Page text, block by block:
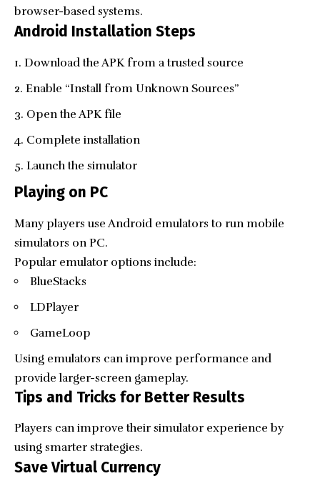
browser-based systems.
Android Installation Steps
Download the APK from a trusted source
Enable “Install from Unknown Sources”
Open the APK file
Complete installation
Launch the simulator
Playing on PC
Many players use Android emulators to run mobile
simulators on PC.
Popular emulator options include:
BlueStacks
LDPlayer
GameLoop
Using emulators can improve performance and
provide larger-screen gameplay.
Tips and Tricks for Better Results
Players can improve their simulator experience by
using smarter strategies.
Save Virtual Currency